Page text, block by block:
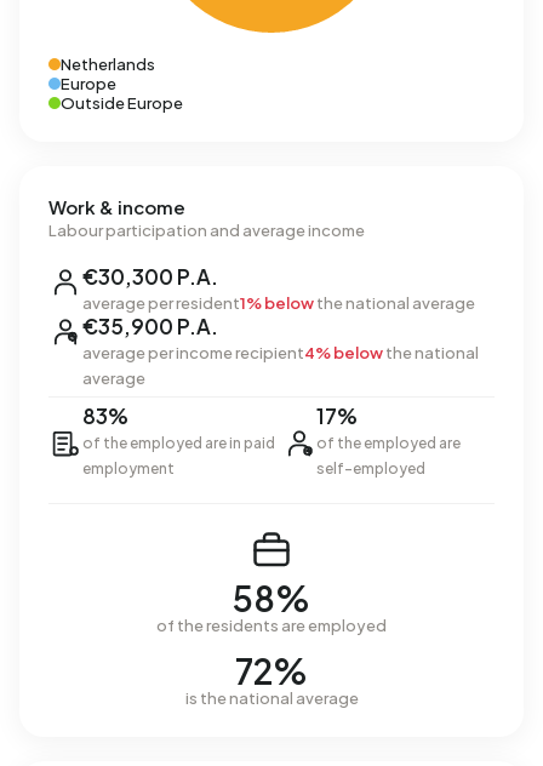
Netherlands
Europe
Outside Europe
Work & income
Labour participation and average income
€30,300 P.A.
average per resident1% belowthe national average
€35,900 P.A.
average per income recipient4% belowthe national
average
83%
of the employed are in paid
employment
17%
of the employed are
self-employed
58%
of the residents are employed
72%
is the national average